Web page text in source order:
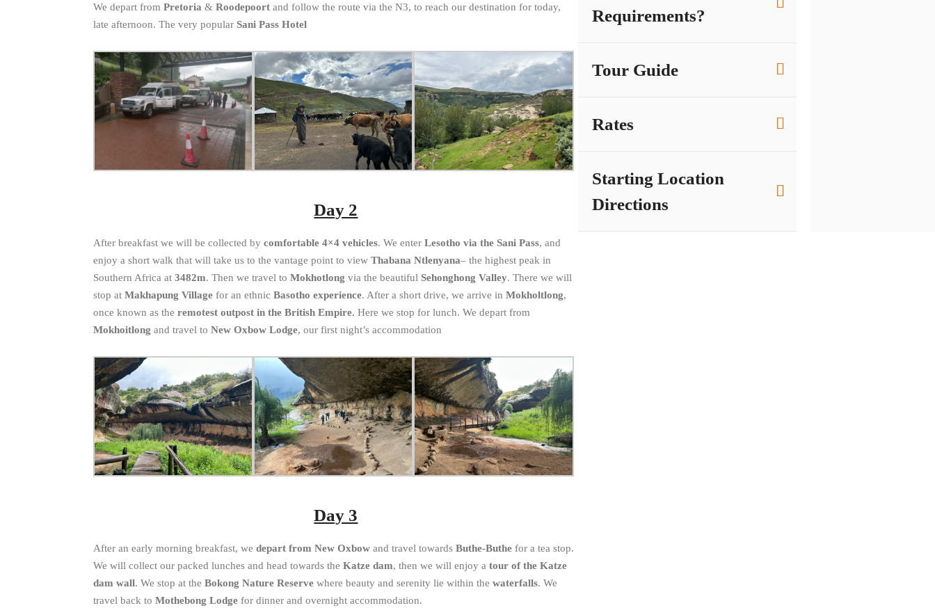
We depart fromPretoria &Roodepoort and follow the route via the N3, to reach our destination for today,
late afternoon. The very popularSani Pass Hotel
Day 2
After breakfast we will be collected by comfortable 4×4 vehicles. We enterLesotho via the Sani Pass, and
enjoy a short walk that will take us to the vantage point to viewThabana Ntlenyana– the highest peak in
Southern Africa at3482m. Then we travel toMokhotlong via the beautifulSehonghong Valley. There we will
stop atMakhapung Village for an ethnicBasotho experience. After a short drive, we arrive inMokholtlong,
once known as theremotest outpost in the British Empire. Here we stop for lunch. We depart from
Mokhoitlong and travel toNew Oxbow Lodge, our first night’s accommodation
Day 3
After an early morning breakfast, wedepart from New Oxbow and travel towardsButhe-Buthe for a tea stop.
We will collect our packed lunches and head towards theKatze dam, then we will enjoy atour of the Katze
dam wall. We stop at theBokong Nature Reserve where beauty and serenity lie within thewaterfalls. We
travel back toMothebong Lodge for dinner and overnight accommodation.
Requirements?
Tour Guide
Rates
Starting Location
Directions